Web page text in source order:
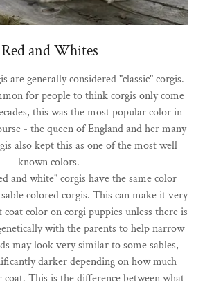
Red and Whites
are generally considered "classic" corgis.
for people to think corgis only come
this was the most popular color in
- the queen of England and her many
also kept this as one of the most well
known colors.
and white" corgis have the same color
colored corgis. This can make it very
color on corgi puppies unless there is
with the parents to help narrow
may look very similar to some sables,
darker depending on how much
coat. This is the difference between what